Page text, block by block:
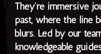
They’re immersive
past, where the line
blurs. Led by our
knowledgeable